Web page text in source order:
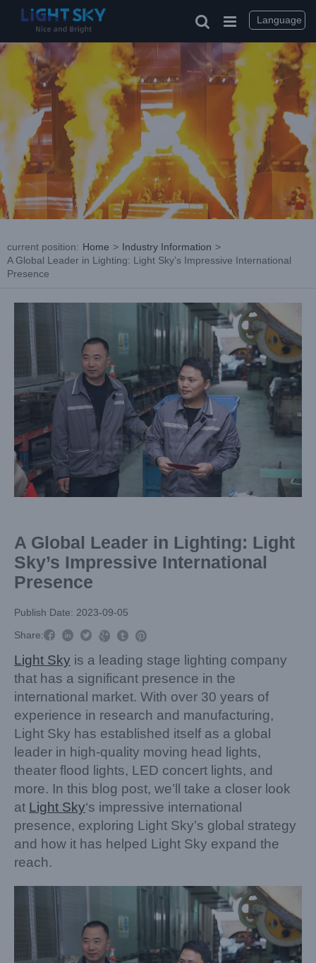
current position: Home > Industry Information >
A Global Leader in Lighting: Light Sky’s Impressive International
Presence
Larger
A Global Leader in Lighting: Light
Sky’s Impressive International
Presence
Publish Date: 2023-09-05
Share:     
Light Sky is a leading stage lighting company
that has a significant presence in the
international market. With over 30 years of
experience in research and manufacturing,
Light Sky has established itself as a global
leader in high-quality moving head lights,
theater flood lights, LED concert lights, and
more. In this blog post, we’ll take a closer look
at Light Sky‘s impressive international
presence, exploring Light Sky’s global strategy
and how it has helped Light Sky expand the
reach.
Language